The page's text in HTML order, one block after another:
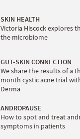
SKIN HEALTH
Victoria Hiscock explores
the microbiome
GUT-SKIN CONNECTION
We share the results of a
month cystic acne trial
Derma
ANDROPAUSE
How to spot and treat
symptoms in patients